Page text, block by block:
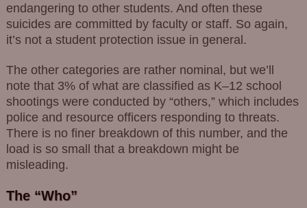
endangering to other students. And often these
suicides are committed by faculty or staff. So again,
it’s not a student protection issue in general.
The other categories are rather nominal, but we’ll
note that 3% of what are classified as K–12 school
shootings were conducted by “others,” which includes
police and resource officers responding to threats.
There is no finer breakdown of this number, and the
load is so small that a breakdown might be
misleading.
The “Who”